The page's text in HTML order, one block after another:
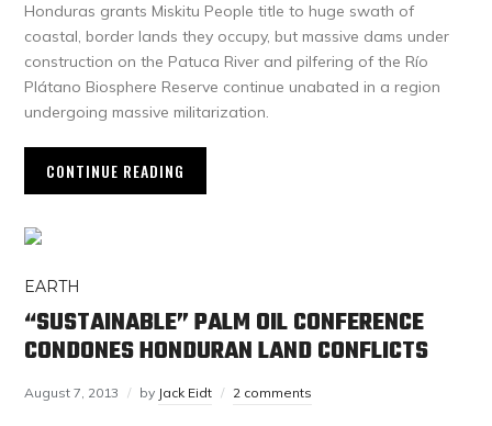
Honduras grants Miskitu People title to huge swath of
coastal, border lands they occupy, but massive dams under
construction on the Patuca River and pilfering of the Río
Plátano Biosphere Reserve continue unabated in a region
undergoing massive militarization.
CONTINUE READING
EARTH
“SUSTAINABLE” PALM OIL CONFERENCE
CONDONES HONDURAN LAND CONFLICTS
August 7, 2013 by Jack Eidt 2 comments